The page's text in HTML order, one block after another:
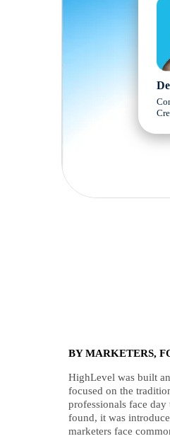
BY MARKETERS,
HighLevel was built
focused on the
professionals face day
found, it was
marketers face